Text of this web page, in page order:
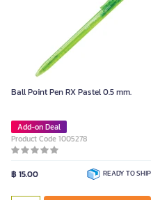
Ball Point Pen RX Pastel 0.5 mm.
Add-on Deal
Product Code 1005278
฿ 15.00 READY TO SHIP